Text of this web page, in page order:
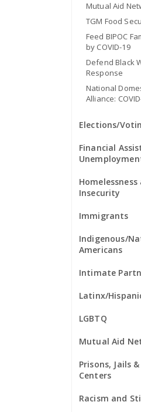
Mutual Aid
TGM Food
Feed BIPOC
by COVID-19
Defend Black
Response
National
Alliance:
Elections/
Financial
Insecurity
Immigrants
Indigenous/
Americans
Intimate
Latinx/
LGBTQ
Mutual Aid
Prisons, Jails
Centers
Racism and